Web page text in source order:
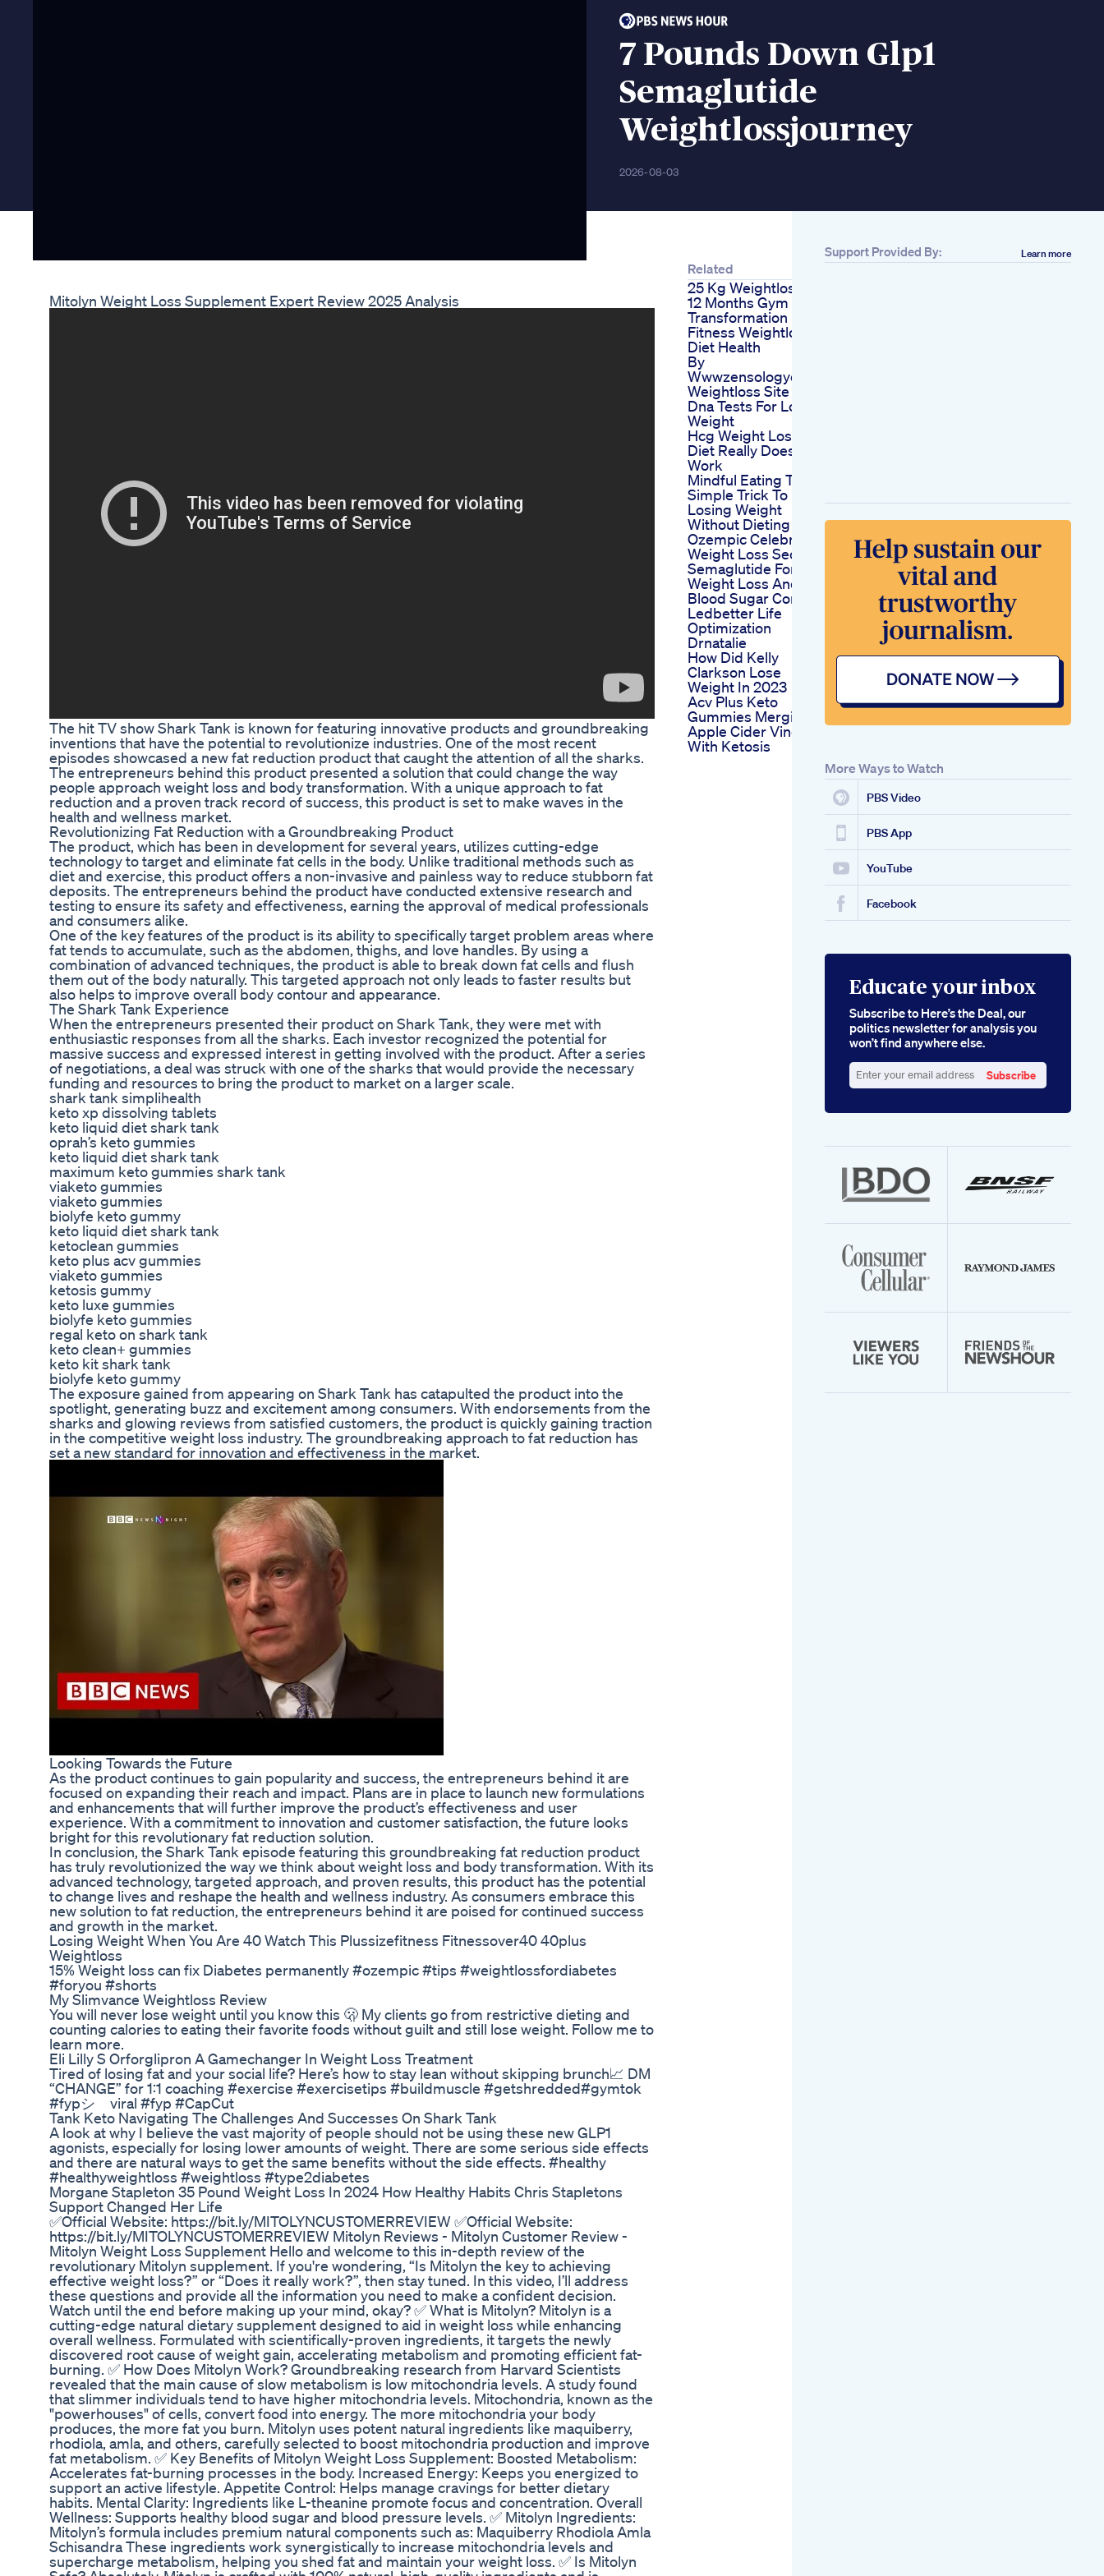
7 Pounds Down Glp1
Semaglutide
Weightlossjourney
2026-08-03
Mitolyn Weight Loss Supplement Expert Review 2025 Analysis
The hit TV show Shark Tank is known for featuring innovative products and groundbreaking
inventions that have the potential to revolutionize industries. One of the most recent
episodes showcased a new fat reduction product that caught the attention of all the sharks.
The entrepreneurs behind this product presented a solution that could change the way
people approach weight loss and body transformation. With a unique approach to fat
reduction and a proven track record of success, this product is set to make waves in the
health and wellness market.
Revolutionizing Fat Reduction with a Groundbreaking Product
The product, which has been in development for several years, utilizes cutting-edge
technology to target and eliminate fat cells in the body. Unlike traditional methods such as
diet and exercise, this product offers a non-invasive and painless way to reduce stubborn fat
deposits. The entrepreneurs behind the product have conducted extensive research and
testing to ensure its safety and effectiveness, earning the approval of medical professionals
and consumers alike.
One of the key features of the product is its ability to specifically target problem areas where
fat tends to accumulate, such as the abdomen, thighs, and love handles. By using a
combination of advanced techniques, the product is able to break down fat cells and flush
them out of the body naturally. This targeted approach not only leads to faster results but
also helps to improve overall body contour and appearance.
The Shark Tank Experience
When the entrepreneurs presented their product on Shark Tank, they were met with
enthusiastic responses from all the sharks. Each investor recognized the potential for
massive success and expressed interest in getting involved with the product. After a series
of negotiations, a deal was struck with one of the sharks that would provide the necessary
funding and resources to bring the product to market on a larger scale.
shark tank simplihealth
keto xp dissolving tablets
keto liquid diet shark tank
oprah’s keto gummies
keto liquid diet shark tank
maximum keto gummies shark tank
viaketo gummies
viaketo gummies
biolyfe keto gummy
keto liquid diet shark tank
ketoclean gummies
keto plus acv gummies
viaketo gummies
ketosis gummy
keto luxe gummies
biolyfe keto gummies
regal keto on shark tank
keto clean+ gummies
keto kit shark tank
biolyfe keto gummy
The exposure gained from appearing on Shark Tank has catapulted the product into the
spotlight, generating buzz and excitement among consumers. With endorsements from the
sharks and glowing reviews from satisfied customers, the product is quickly gaining traction
in the competitive weight loss industry. The groundbreaking approach to fat reduction has
set a new standard for innovation and effectiveness in the market.
Looking Towards the Future
As the product continues to gain popularity and success, the entrepreneurs behind it are
focused on expanding their reach and impact. Plans are in place to launch new formulations
and enhancements that will further improve the product’s effectiveness and user
experience. With a commitment to innovation and customer satisfaction, the future looks
bright for this revolutionary fat reduction solution.
In conclusion, the Shark Tank episode featuring this groundbreaking fat reduction product
has truly revolutionized the way we think about weight loss and body transformation. With its
advanced technology, targeted approach, and proven results, this product has the potential
to change lives and reshape the health and wellness industry. As consumers embrace this
new solution to fat reduction, the entrepreneurs behind it are poised for continued success
and growth in the market.
Losing Weight When You Are 40 Watch This Plussizefitness Fitnessover40 40plus
Weightloss
15% Weight loss can fix Diabetes permanently #ozempic #tips #weightlossfordiabetes
#foryou #shorts
My Slimvance Weightloss Review
You will never lose weight until you know this 🫢 My clients go from restrictive dieting and
counting calories to eating their favorite foods without guilt and still lose weight. Follow me to
learn more.
Eli Lilly S Orforglipron A Gamechanger In Weight Loss Treatment
Tired of losing fat and your social life? Here’s how to stay lean without skipping brunch📈 DM
“CHANGE” for 1:1 coaching #exercise #exercisetips #buildmuscle #getshredded#gymtok
#fypシ゚viral #fyp #CapCut
Tank Keto Navigating The Challenges And Successes On Shark Tank
A look at why I believe the vast majority of people should not be using these new GLP1
agonists, especially for losing lower amounts of weight. There are some serious side effects
and there are natural ways to get the same benefits without the side effects. #healthy
#healthyweightloss #weightloss #type2diabetes
Morgane Stapleton 35 Pound Weight Loss In 2024 How Healthy Habits Chris Stapletons
Support Changed Her Life
✅Official Website: https://bit.ly/MITOLYNCUSTOMERREVIEW ✅Official Website:
https://bit.ly/MITOLYNCUSTOMERREVIEW Mitolyn Reviews - Mitolyn Customer Review -
Mitolyn Weight Loss Supplement Hello and welcome to this in-depth review of the
revolutionary Mitolyn supplement. If you're wondering, “Is Mitolyn the key to achieving
effective weight loss?” or “Does it really work?”, then stay tuned. In this video, I’ll address
these questions and provide all the information you need to make a confident decision.
Watch until the end before making up your mind, okay? ✅ What is Mitolyn? Mitolyn is a
cutting-edge natural dietary supplement designed to aid in weight loss while enhancing
overall wellness. Formulated with scientifically-proven ingredients, it targets the newly
discovered root cause of weight gain, accelerating metabolism and promoting efficient fat-
burning. ✅ How Does Mitolyn Work? Groundbreaking research from Harvard Scientists
revealed that the main cause of slow metabolism is low mitochondria levels. A study found
that slimmer individuals tend to have higher mitochondria levels. Mitochondria, known as the
"powerhouses" of cells, convert food into energy. The more mitochondria your body
produces, the more fat you burn. Mitolyn uses potent natural ingredients like maquiberry,
rhodiola, amla, and others, carefully selected to boost mitochondria production and improve
fat metabolism. ✅ Key Benefits of Mitolyn Weight Loss Supplement: Boosted Metabolism:
Accelerates fat-burning processes in the body. Increased Energy: Keeps you energized to
support an active lifestyle. Appetite Control: Helps manage cravings for better dietary
habits. Mental Clarity: Ingredients like L-theanine promote focus and concentration. Overall
Wellness: Supports healthy blood sugar and blood pressure levels. ✅ Mitolyn Ingredients:
Mitolyn’s formula includes premium natural components such as: Maquiberry Rhodiola Amla
Schisandra These ingredients work synergistically to increase mitochondria levels and
supercharge metabolism, helping you shed fat and maintain your weight loss. ✅ Is Mitolyn
Related
25 Kg Weightloss In
12 Months Gym
Transformation
Fitness Weightloss
Diet Health
By
Wwwzensologycomdiet
Weightloss Site
Dna Tests For Losing
Weight
Hcg Weight Loss
Diet Really Does
Work
Mindful Eating The
Simple Trick To
Losing Weight
Without Dieting
Ozempic Celebrity
Weight Loss Secret
Semaglutide For
Weight Loss And
Blood Sugar Control
Ledbetter Life
Optimization
Drnatalie
How Did Kelly
Clarkson Lose
Weight In 2023
Acv Plus Keto
Gummies Merging
Apple Cider Vinegar
With Ketosis
Support Provided By: Learn more
More Ways to Watch
PBS Video
PBS App
YouTube
Facebook
Educate your inbox
Subscribe to Here’s the Deal, our
politics newsletter for analysis you
won’t find anywhere else.
your
Subscribe